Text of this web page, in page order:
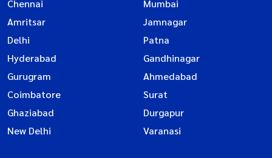
Chennai
Mumbai
Amritsar
Jamnagar
Delhi
Patna
Hyderabad
Gandhinagar
Gurugram
Ahmedabad
Coimbatore
Surat
Ghaziabad
Durgapur
New Delhi
Varanasi